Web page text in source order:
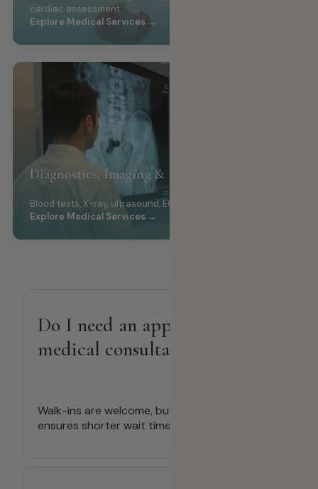
cardiac assessment
Explore Medical Services →
Diagnostics, Imaging & Laboratory
Blood tests, X-ray, ultrasound, ECG
Explore Medical Services →
Do I need an appointment for
medical consultations?
Walk-ins are welcome, but booking ahead
ensures shorter wait times.